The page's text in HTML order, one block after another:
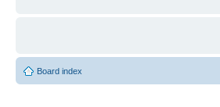
Board index